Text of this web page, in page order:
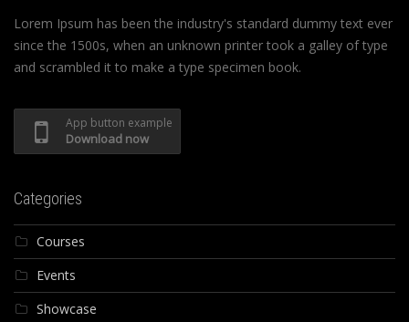
Lorem Ipsum has been the industry's standard dummy text ever
since the 1500s, when an unknown printer took a galley of type
and scrambled it to make a type specimen book.
App button example
Download now
Categories
Courses
Events
Showcase